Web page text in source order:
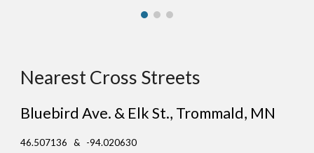
Nearest Cross Streets
Bluebird Ave. & Elk St., Trommald, MN
46.507136 & -94.020630